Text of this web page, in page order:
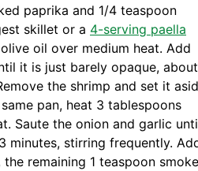
paprika and 1/4 teaspoon
skillet or a 4-serving paella
oil over medium heat. Add
it is just barely opaque,
the shrimp and set it
pan, heat 3 tablespoons
Saute the onion and garlic
minutes, stirring frequently.
remaining 1 teaspoon